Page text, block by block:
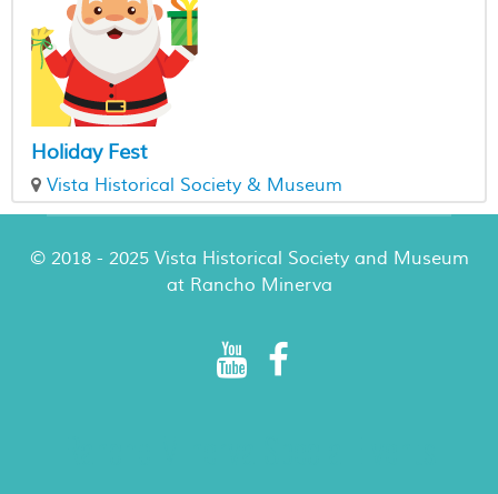
Holiday Fest
Vista Historical Society & Museum
© 2018 - 2025 Vista Historical Society and Museum
at Rancho Minerva